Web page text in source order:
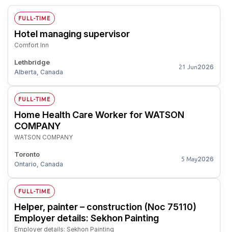
FULL-TIME
Hotel managing supervisor
Comfort Inn
Lethbridge
Alberta, Canada
21 Jun2026
FULL-TIME
Home Health Care Worker for WATSON
COMPANY
WATSON COMPANY
Toronto
Ontario, Canada
5 May2026
FULL-TIME
Helper, painter – construction (Noc 75110)
Employer details: Sekhon Painting
Employer details: Sekhon Painting